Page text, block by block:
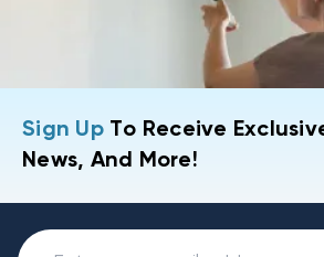
Sign UpTo Receive
News, And More!